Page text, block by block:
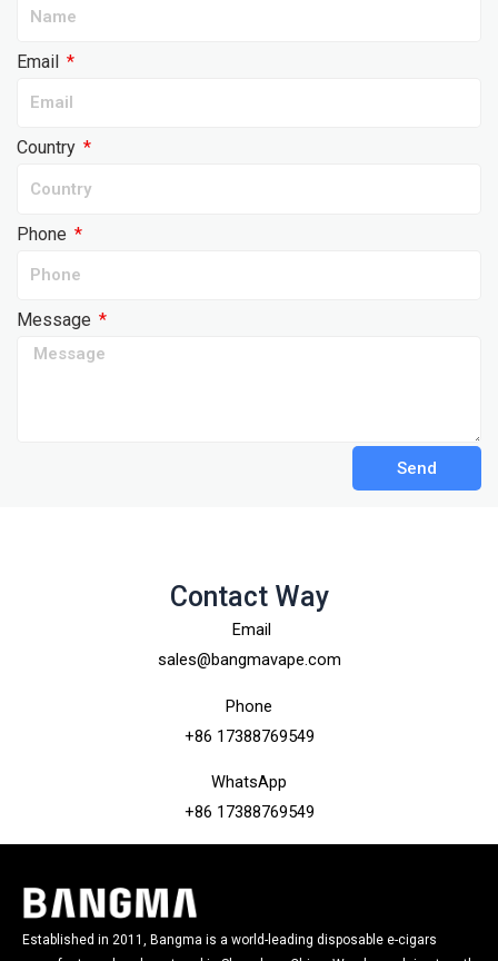
Email
Country
Phone
Message
Send
Contact Way
Email
sales@bangmavape.com
Phone
+86 17388769549
WhatsApp
+86 17388769549
Established in 2011, Bangma is a world-leading disposable e-cigars